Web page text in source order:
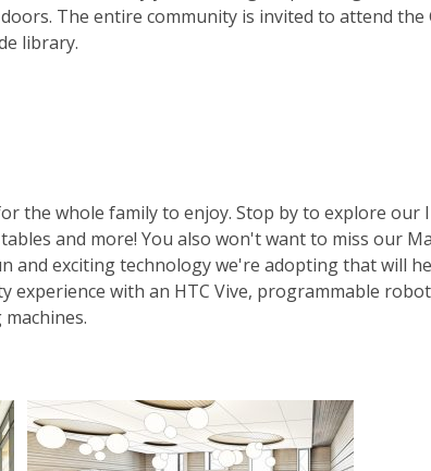
p
w
i
n
d
The entire community is invited to attend
library.
the whole family to enjoy. Stop by to explore
and more! You also won't want to miss our
and exciting technology we're adopting that will
with an HTC Vive, programmable